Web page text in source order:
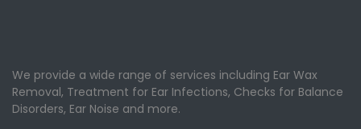
We provide a wide range of services including Ear Wax
Removal, Treatment for Ear Infections, Checks for Balance
Disorders, Ear Noise and more.